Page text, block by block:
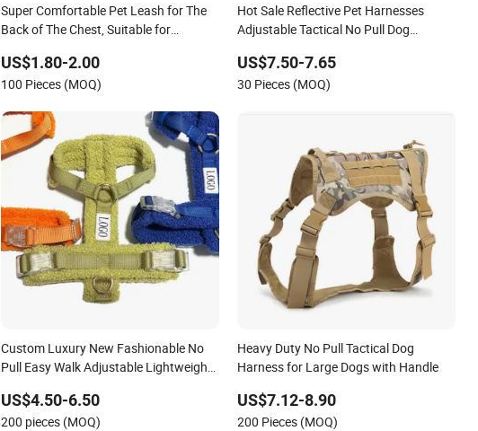
Super Comfortable Pet Leash for The
Back of The Chest, Suitable for
US$1.80-2.00
100 Pieces (MOQ)
Hot Sale Reflective Pet Harnesses
Adjustable Tactical No Pull Dog
US$7.50-7.65
30 Pieces (MOQ)
Custom Luxury New Fashionable No
Pull Easy Walk Adjustable Lightweight
Harness with Name
US$4.50-6.50
200 pieces (MOQ)
Heavy Duty No Pull Tactical Dog
Harness for Large Dogs with Handle
US$7.12-8.90
200 Pieces (MOQ)